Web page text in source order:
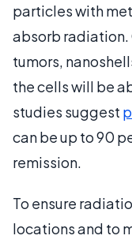
particles with
absorb radiation.
tumors,
the cells will be
studies suggest
can be up to 90
remission.
To ensure
locations and to